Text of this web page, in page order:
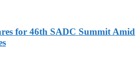
for 46th SADC Summit Amid